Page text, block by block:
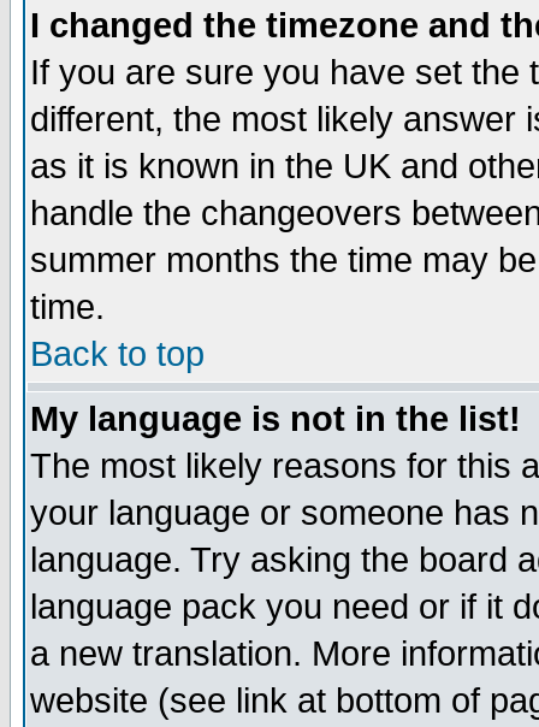
I changed the timezone and
If you are sure you have set the
different, the most likely answer
as it is known in the UK and
handle the changeovers
summer months the time may
time.
Back to top
My language is not in the list!
The most likely reasons for this
your language or someone has
language. Try asking the board
language pack you need or if it
a new translation. More
website (see link at bottom of